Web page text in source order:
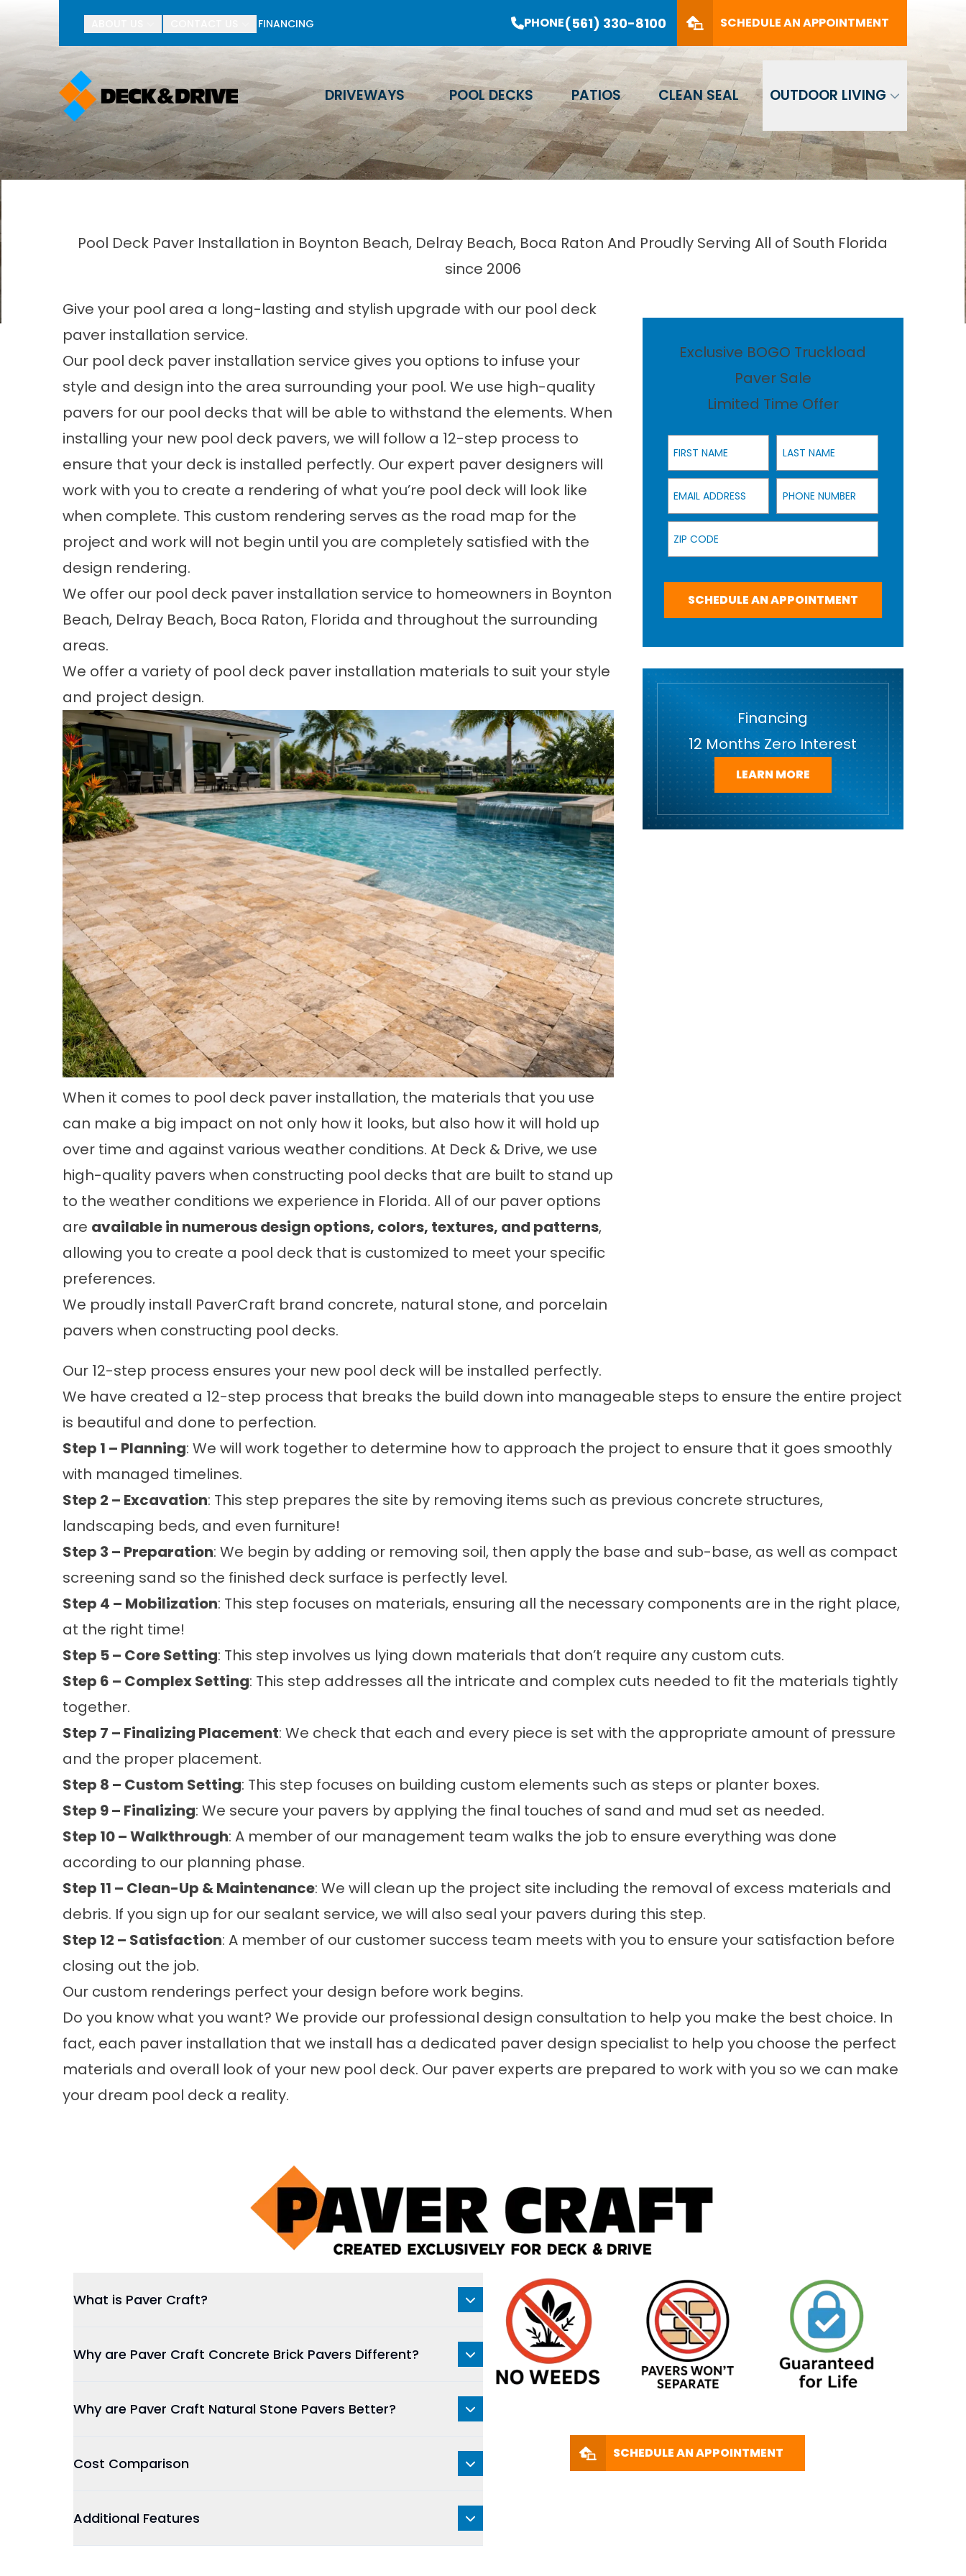
FINANCING PHONE(561) 330-8100 SCHEDULE AN APPOINTMENT
DRIVEWAYS POOL DECKS PATIOS CLEAN SEAL OUTDOOR LIVING
BOGO Paver Sale Going On Now - Limited Time Offer PHONE
(561) 330-8100
First Name
Last Name
SCHEDULE AN APPOINTMENT
Pool Deck Paver Installation in Boynton Beach, Delray Beach, Boca Raton And Proudly Serving All of South Florida
since 2006
Give your pool area a long-lasting and stylish upgrade with our pool deck
paver installation service.
Our pool deck paver installation service gives you options to infuse your
style and design into the area surrounding your pool. We use high-quality
pavers for our pool decks that will be able to withstand the elements. When
installing your new pool deck pavers, we will follow a 12-step process to
ensure that your deck is installed perfectly. Our expert paver designers will
work with you to create a rendering of what you’re pool deck will look like
when complete. This custom rendering serves as the road map for the
project and work will not begin until you are completely satisfied with the
design rendering.
We offer our pool deck paver installation service to homeowners in Boynton
Beach, Delray Beach, Boca Raton, Florida and throughout the surrounding
areas.
We offer a variety of pool deck paver installation materials to suit your style
and project design.
When it comes to pool deck paver installation, the materials that you use
can make a big impact on not only how it looks, but also how it will hold up
over time and against various weather conditions. At Deck & Drive, we use
high-quality pavers when constructing pool decks that are built to stand up
to the weather conditions we experience in Florida. All of our paver options
are available in numerous design options, colors, textures, and patterns,
allowing you to create a pool deck that is customized to meet your specific
preferences.
We proudly install PaverCraft brand concrete, natural stone, and porcelain
pavers when constructing pool decks.
Exclusive BOGO Truckload
Paver Sale
Limited Time Offer
First Name Last Name
Email Address Phone Number
Zip Code
SCHEDULE AN APPOINTMENT
Financing
12 Months Zero Interest
LEARN MORE
Our 12-step process ensures your new pool deck will be installed perfectly.
We have created a 12-step process that breaks the build down into manageable steps to ensure the entire project
is beautiful and done to perfection.
Step 1 – Planning: We will work together to determine how to approach the project to ensure that it goes smoothly
with managed timelines.
Step 2 – Excavation: This step prepares the site by removing items such as previous concrete structures,
landscaping beds, and even furniture!
Step 3 – Preparation: We begin by adding or removing soil, then apply the base and sub-base, as well as compact
screening sand so the finished deck surface is perfectly level.
Step 4 – Mobilization: This step focuses on materials, ensuring all the necessary components are in the right place,
at the right time!
Step 5 – Core Setting: This step involves us lying down materials that don’t require any custom cuts.
Step 6 – Complex Setting: This step addresses all the intricate and complex cuts needed to fit the materials tightly
together.
Step 7 – Finalizing Placement: We check that each and every piece is set with the appropriate amount of pressure
and the proper placement.
Step 8 – Custom Setting: This step focuses on building custom elements such as steps or planter boxes.
Step 9 – Finalizing: We secure your pavers by applying the final touches of sand and mud set as needed.
Step 10 – Walkthrough: A member of our management team walks the job to ensure everything was done
according to our planning phase.
Step 11 – Clean-Up & Maintenance: We will clean up the project site including the removal of excess materials and
debris. If you sign up for our sealant service, we will also seal your pavers during this step.
Step 12 – Satisfaction: A member of our customer success team meets with you to ensure your satisfaction before
closing out the job.
Our custom renderings perfect your design before work begins.
Do you know what you want? We provide our professional design consultation to help you make the best choice. In
fact, each paver installation that we install has a dedicated paver design specialist to help you choose the perfect
materials and overall look of your new pool deck. Our paver experts are prepared to work with you so we can make
your dream pool deck a reality.
What is Paver Craft?
Why are Paver Craft Concrete Brick Pavers Different?
Why are Paver Craft Natural Stone Pavers Better?
Cost Comparison
Additional Features
SCHEDULE AN APPOINTMENT